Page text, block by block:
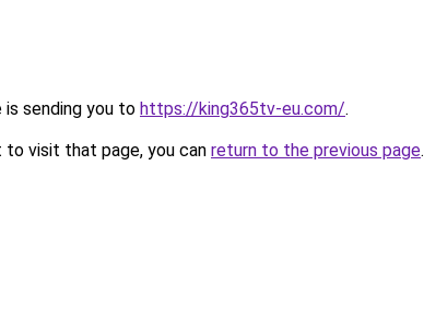
is sending you to https://king365tv-eu.com/.
visit that page, you can return to the previous page.